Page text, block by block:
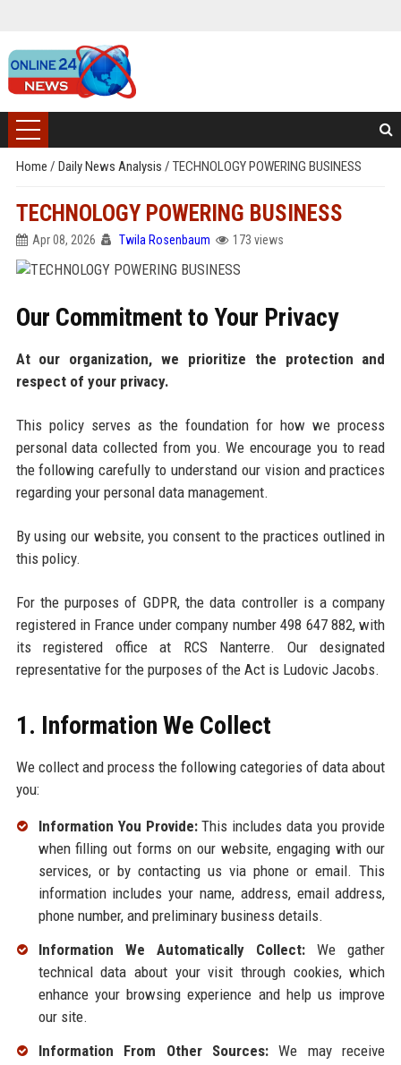
Home / Daily News Analysis / TECHNOLOGY POWERING BUSINESS
TECHNOLOGY POWERING BUSINESS
Apr 08, 2026 Twila Rosenbaum 173 views
Our Commitment to Your Privacy
At our organization, we prioritize the protection and
respect of your privacy.
This policy serves as the foundation for how we process
personal data collected from you. We encourage you to read
the following carefully to understand our vision and practices
regarding your personal data management.
By using our website, you consent to the practices outlined in
this policy.
For the purposes of GDPR, the data controller is a company
registered in France under company number 498 647 882, with
its registered office at RCS Nanterre. Our designated
representative for the purposes of the Act is Ludovic Jacobs.
1. Information We Collect
We collect and process the following categories of data about
you:
Information You Provide:This includes data you provide
when filling out forms on our website, engaging with our
services, or by contacting us via phone or email. This
information includes your name, address, email address,
phone number, and preliminary business details.
Information We Automatically Collect: We gather
technical data about your visit through cookies, which
enhance your browsing experience and help us improve
our site.
Information From Other Sources:We may receive